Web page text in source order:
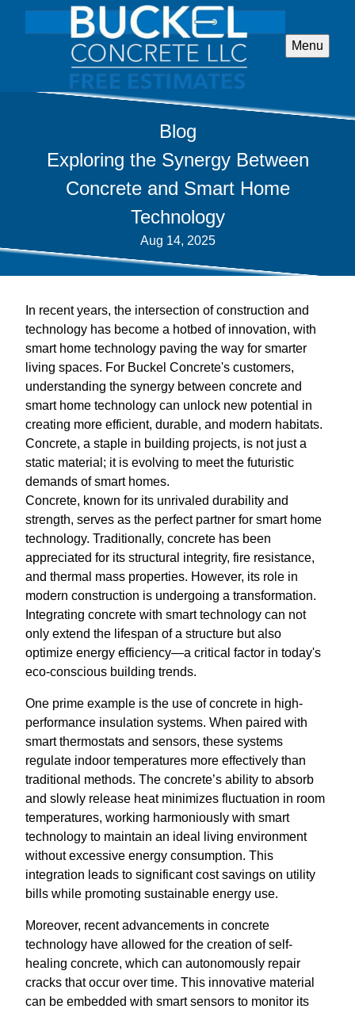
Menu
Blog
Exploring the Synergy Between
Concrete and Smart Home
Technology
Aug 14, 2025
In recent years, the intersection of construction and
technology has become a hotbed of innovation, with
smart home technology paving the way for smarter
living spaces. For Buckel Concrete's customers,
understanding the synergy between concrete and
smart home technology can unlock new potential in
creating more efficient, durable, and modern habitats.
Concrete, a staple in building projects, is not just a
static material; it is evolving to meet the futuristic
demands of smart homes.
Concrete, known for its unrivaled durability and
strength, serves as the perfect partner for smart home
technology. Traditionally, concrete has been
appreciated for its structural integrity, fire resistance,
and thermal mass properties. However, its role in
modern construction is undergoing a transformation.
Integrating concrete with smart technology can not
only extend the lifespan of a structure but also
optimize energy efficiency—a critical factor in today's
eco-conscious building trends.
One prime example is the use of concrete in high-
performance insulation systems. When paired with
smart thermostats and sensors, these systems
regulate indoor temperatures more effectively than
traditional methods. The concrete’s ability to absorb
and slowly release heat minimizes fluctuation in room
temperatures, working harmoniously with smart
technology to maintain an ideal living environment
without excessive energy consumption. This
integration leads to significant cost savings on utility
bills while promoting sustainable energy use.
Moreover, recent advancements in concrete
technology have allowed for the creation of self-
healing concrete, which can autonomously repair
cracks that occur over time. This innovative material
can be embedded with smart sensors to monitor its